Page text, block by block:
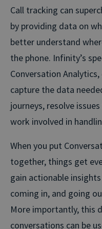
Call tracking can
by providing data on
better understand
the phone. Infinity’s
Conversation
capture the data
journeys, resolve
work involved in
When you put
together, things get
gain actionable
coming in, and going
More importantly, this
conversations can be